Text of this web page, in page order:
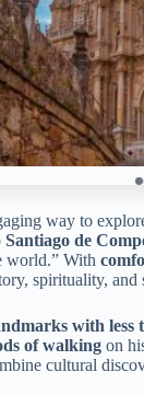
way to
Santiago de
world.” With
spirituality, and
with less
of walking on
cultural